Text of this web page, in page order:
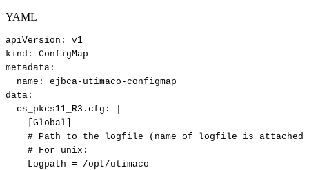
YAML
apiVersion :
v1
kind :
ConfigMap
metadata :
name : ejbca- utimaco -configmap
data :
cs_pkcs11_R3.cfg :
[Global]
#
Path to the logfile (name of logfile is attached
#
For
unix:
Logpath = /opt/utimaco